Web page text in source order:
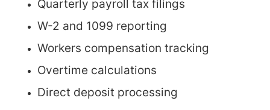
Quarterly payroll tax filings
W-2 and 1099 reporting
Workers compensation tracking
Overtime calculations
Direct deposit processing